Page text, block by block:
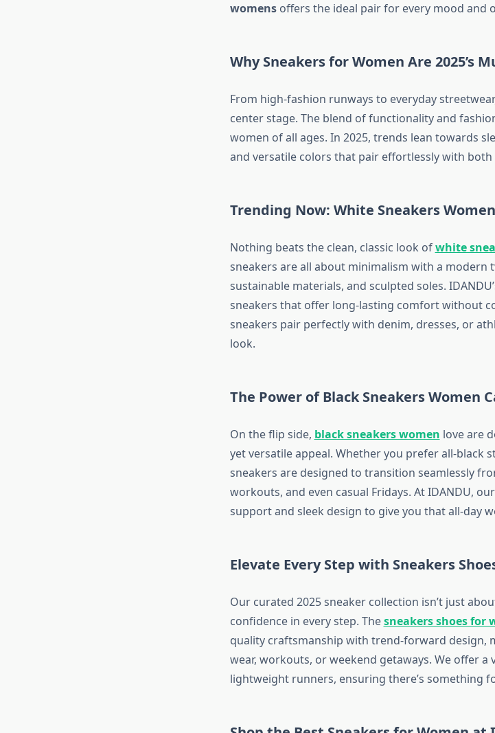
womensoffers the ideal pair for every mood and
Why Sneakers for Women Are 2025’s
From high-fashion runways to everyday
center stage. The blend of functionality and
women of all ages. In 2025, trends lean towards
and versatile colors that pair effortlessly with both
Trending Now: White Sneakers
Nothing beats the clean, classic look ofwhite
sneakers are all about minimalism with a
sustainable materials, and sculpted soles.
sneakers that offer long-lasting comfort without
sneakers pair perfectly with denim, dresses, or
look.
The Power of Black Sneakers Women
On the flip side, black sneakers women love are
yet versatile appeal. Whether you prefer all-black
sneakers are designed to transition seamlessly
workouts, and even casual Fridays. At IDANDU,
support and sleek design to give you that all-day
Elevate Every Step with Sneakers
Our curated 2025 sneaker collection isn’t just
confidence in every step. Thesneakers shoes for
quality craftsmanship with trend-forward design,
wear, workouts, or weekend getaways. We offer
lightweight runners, ensuring there’s something